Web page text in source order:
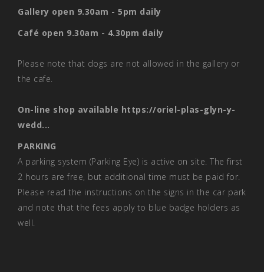
Gallery open 9.30am - 5pm daily
Café open 9.30am - 4.30pm daily
Please note that dogs are not allowed in the gallery or
the cafe.
On-line shop available https://oriel-plas-glyn-y-
wedd...
PARKING
A parking system (Parking Eye) is active on site. The first
2 hours are free, but additional time must be paid for.
Please read the instructions on the signs in the car park
and note that the fees apply to blue badge holders as
well.